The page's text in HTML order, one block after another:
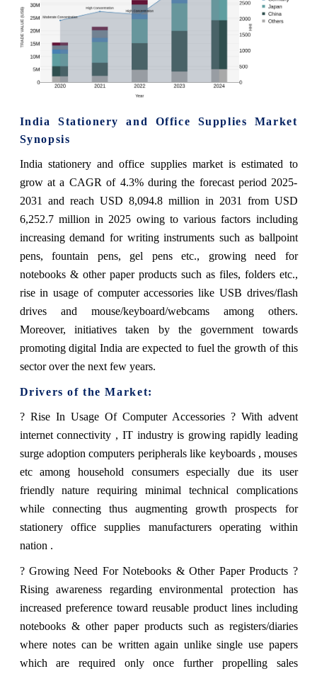
India Stationery and Office Supplies Market
Synopsis
India stationery and office supplies market is estimated to
grow at a CAGR of 4.3% during the forecast period 2025-
2031 and reach USD 8,094.8 million in 2031 from USD
6,252.7 million in 2025 owing to various factors including
increasing demand for writing instruments such as ballpoint
pens, fountain pens, gel pens etc., growing need for
notebooks & other paper products such as files, folders etc.,
rise in usage of computer accessories like USB drives/flash
drives and mouse/keyboard/webcams among others.
Moreover, initiatives taken by the government towards
promoting digital India are expected to fuel the growth of this
sector over the next few years.
Drivers of the Market:
? Rise In Usage Of Computer Accessories ? With advent
internet connectivity , IT industry is growing rapidly leading
surge adoption computers peripherals like keyboards , mouses
etc among household consumers especially due its user
friendly nature requiring minimal technical complications
while connecting thus augmenting growth prospects for
stationery office supplies manufacturers operating within
nation .
? Growing Need For Notebooks & Other Paper Products ?
Rising awareness regarding environmental protection has
increased preference toward reusable product lines including
notebooks & other paper products such as registers/diaries
where notes can be written again unlike single use papers
which are required only once further propelling sales